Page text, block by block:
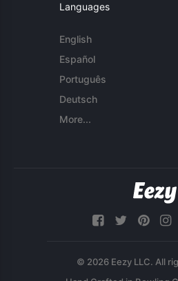
Languages
English
Español
Português
Deutsch
More...
© 2026 Eezy LLC. All